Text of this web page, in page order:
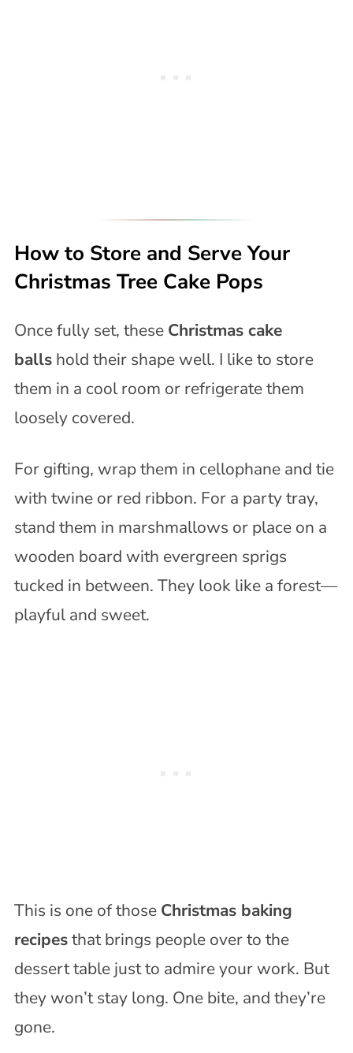
How to Store and Serve Your
Christmas Tree Cake Pops
Once fully set, these Christmas cake
ballshold their shape well. I like to store
them in a cool room or refrigerate them
loosely covered.
For gifting, wrap them in cellophane and tie
with twine or red ribbon. For a party tray,
stand them in marshmallows or place on a
wooden board with evergreen sprigs
tucked in between. They look like a forest—
playful and sweet.
This is one of those Christmas baking
recipesthat brings people over to the
dessert table just to admire your work. But
they won’t stay long. One bite, and they’re
gone.